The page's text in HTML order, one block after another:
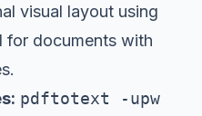
visual layout using
for documents with
pdftotext -upw